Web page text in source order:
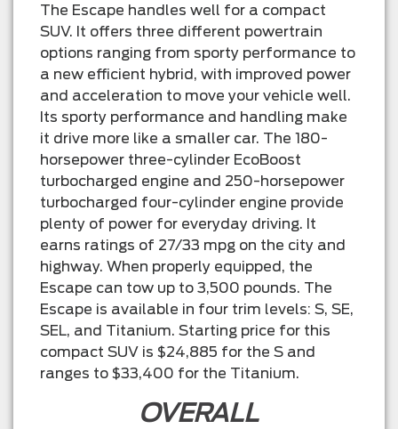
The Escape handles well for a compact
SUV. It offers three different powertrain
options ranging from sporty performance to
a new efficient hybrid, with improved power
and acceleration to move your vehicle well.
Its sporty performance and handling make
it drive more like a smaller car. The 180-
horsepower three-cylinder EcoBoost
turbocharged engine and 250-horsepower
turbocharged four-cylinder engine provide
plenty of power for everyday driving. It
earns ratings of 27/33 mpg on the city and
highway. When properly equipped, the
Escape can tow up to 3,500 pounds. The
Escape is available in four trim levels: S, SE,
SEL, and Titanium. Starting price for this
compact SUV is $24,885 for the S and
ranges to $33,400 for the Titanium.
OVERALL